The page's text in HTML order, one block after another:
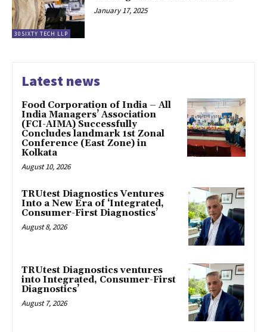
30SIXTY TECH LLP
January 17, 2025
Latest news
​Food Corporation of India – All
India Managers’ Association
(FCI-AIMA) Successfully
Concludes landmark 1st Zonal
Conference (East Zone) in
Kolkata
August 10, 2026
TRUtest Diagnostics Ventures
Into a New Era of ‘Integrated,
Consumer-First Diagnostics’
August 8, 2026
TRUtest Diagnostics ventures
into Integrated, Consumer-First
Diagnostics’
August 7, 2026